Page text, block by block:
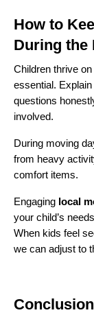
How to
During the
Children thrive
essential.
questions
involved.
During moving
from heavy
comfort items.
Engaging local
your child’s
When kids feel
we can adjust to
Conclusion